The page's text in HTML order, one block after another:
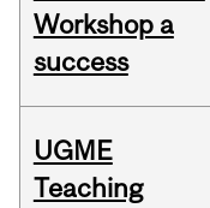
Workshop a
success
UGME
Teaching